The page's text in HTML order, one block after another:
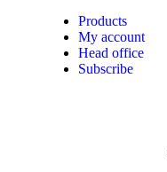
Products
My account
Head office
Subscribe